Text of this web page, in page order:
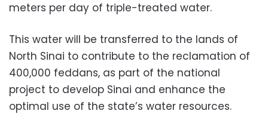
meters per day of triple-treated water.
This water will be transferred to the lands of
North Sinai to contribute to the reclamation of
400,000 feddans, as part of the national
project to develop Sinai and enhance the
optimal use of the state’s water resources.